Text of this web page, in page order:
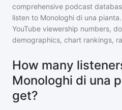
comprehensive podcast
listen to Monologhi di una
YouTube viewership numbers,
demographics, chart rankings,
How many
Monologhi di una
get?